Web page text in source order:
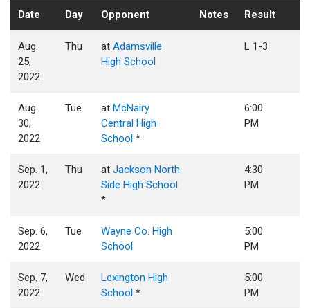
Date Day Opponent Notes Result
Aug.
25,
2022
Thu atAdamsville
High School
L 1-3
Aug.
30,
2022
Tue atMcNairy
Central High
School *
6:00
PM
Sep. 1,
2022
Thu atJackson North
Side High School
*
4:30
PM
Sep. 6,
2022
Tue
Wayne Co. High
School
5:00
PM
Sep. 7,
2022
Wed
Lexington High
School *
5:00
PM